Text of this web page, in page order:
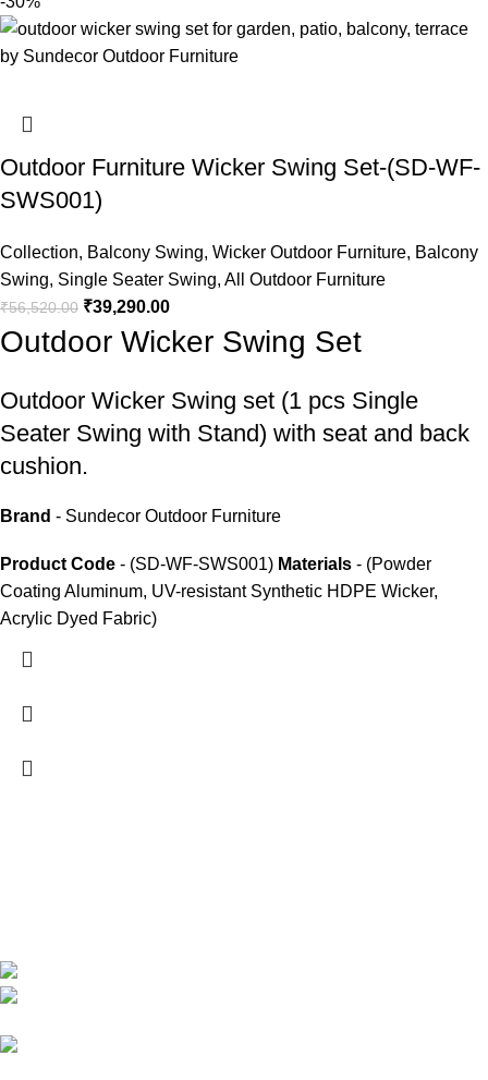
Outdoor Furniture Wicker Swing Set-(SD-WF-
SWS001)
Collection, Balcony Swing, Wicker Outdoor Furniture, Balcony
Swing, Single Seater Swing, All Outdoor Furniture
₹56,520.00 ₹39,290.00
Outdoor Wicker Swing Set
Outdoor Wicker Swing set (1 pcs Single
Seater Swing with Stand) with seat and back
cushion.
Brand - Sundecor Outdoor Furniture
Product Code - (SD-WF-SWS001) Materials - (Powder
Coating Aluminum, UV-resistant Synthetic HDPE Wicker,
Acrylic Dyed Fabric)